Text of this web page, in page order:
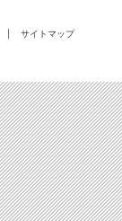
サイトマップ